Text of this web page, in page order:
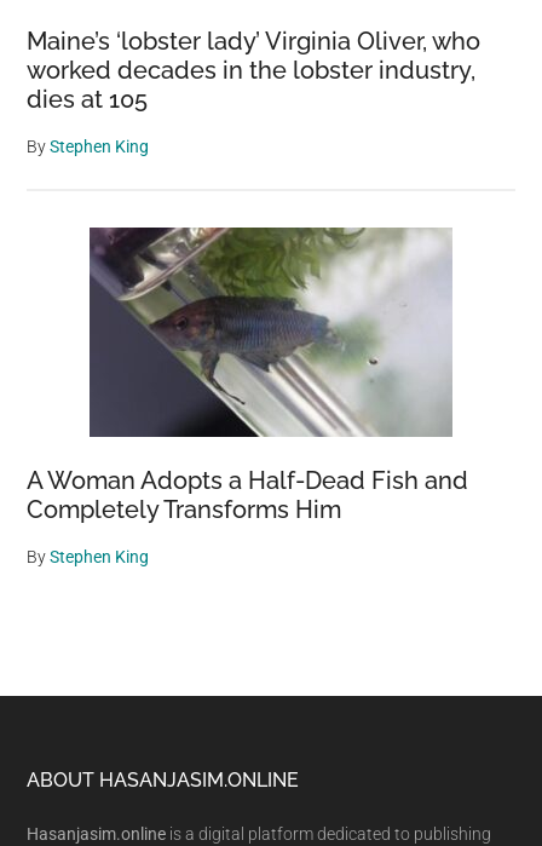
Maine’s ‘lobster lady’ Virginia Oliver, who
worked decades in the lobster industry,
dies at 105
ByStephen King
A Woman Adopts a Half-Dead Fish and
Completely Transforms Him
ByStephen King
Footer
ABOUT HASANJASIM.ONLINE
Hasanjasim.online is a digital platform dedicated to publishing